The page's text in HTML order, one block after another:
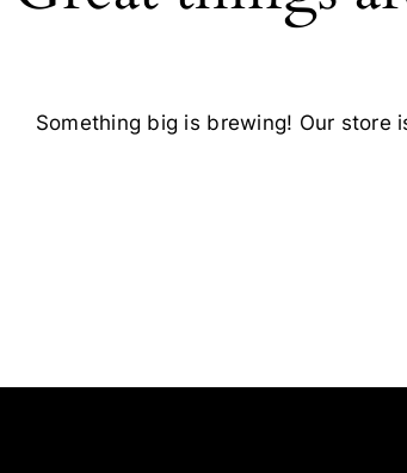
Something big is brewing! Our store